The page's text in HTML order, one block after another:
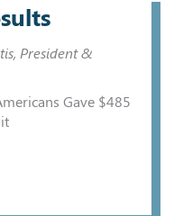
President &
Gave $485